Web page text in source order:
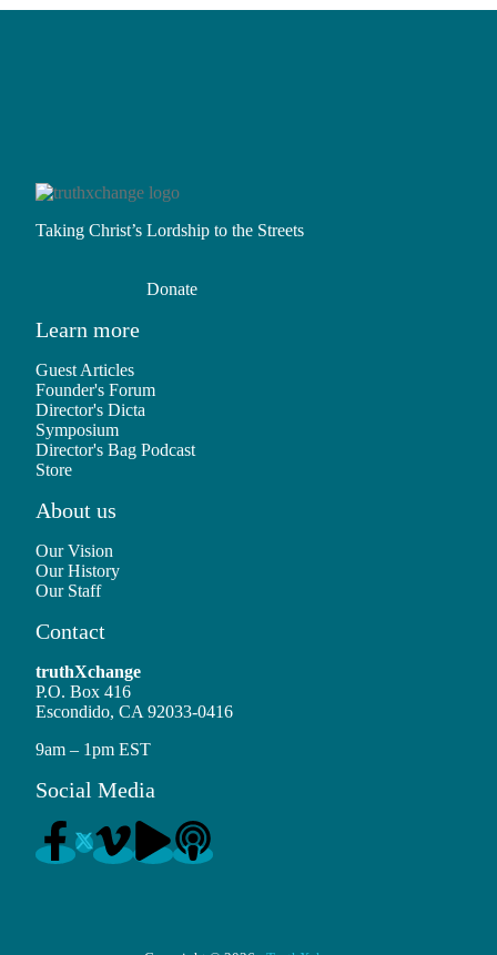
Taking Christ’s Lordship to the Streets
Donate
Learn more
Guest Articles
Founder's Forum
Director's Dicta
Symposium
Director's Bag Podcast
Store
About us
Our Vision
Our History
Our Staff
Contact
truthXchange
P.O. Box 416
Escondido, CA 92033-0416
9am – 1pm EST
Social Media